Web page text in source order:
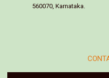
560070, Karnataka.